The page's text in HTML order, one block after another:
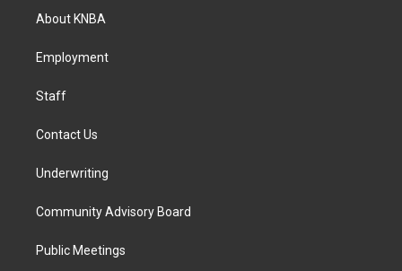
a
g
a
k
About KNBA
Employment
Staff
Contact Us
Underwriting
Community Advisory Board
Public Meetings